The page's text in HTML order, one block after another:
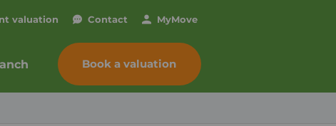
valuation Contact MyMove
Book a valuation